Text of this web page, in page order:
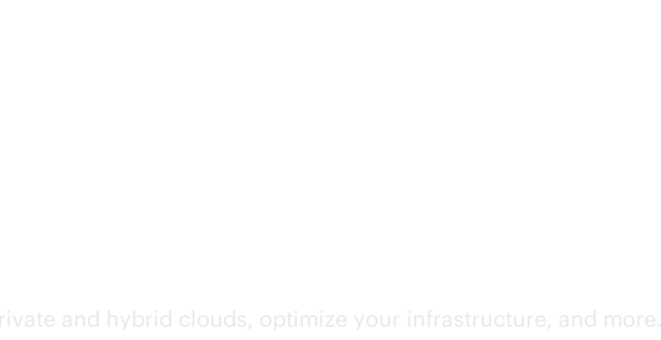
and hybrid clouds, optimize your infrastructure, and more.